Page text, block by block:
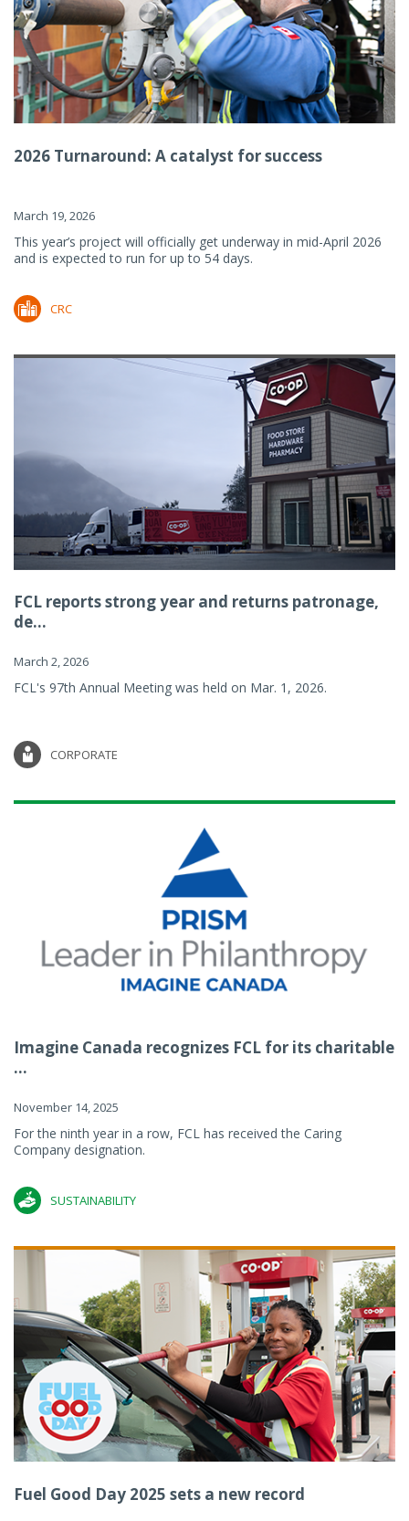
2026 Turnaround: A catalyst for success
March 19, 2026
This year’s project will officially get underway in mid-April 2026
and is expected to run for up to 54 days.
CRC
FCL reports strong year and returns patronage,
de...
March 2, 2026
FCL's 97th Annual Meeting was held on Mar. 1, 2026.
CORPORATE
Imagine Canada recognizes FCL for its charitable
...
November 14, 2025
For the ninth year in a row, FCL has received the Caring
Company designation.
SUSTAINABILITY
Fuel Good Day 2025 sets a new record